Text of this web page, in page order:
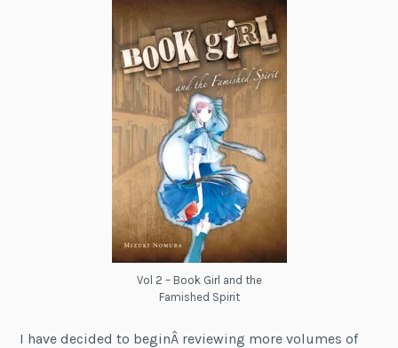
Vol 2 – Book Girl and the
Famished Spirit
I have decided to beginÂ reviewing more volumes of